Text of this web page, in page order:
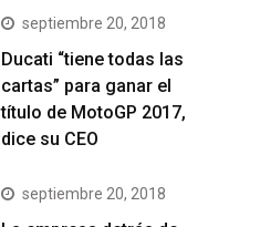
septiembre 20, 2018
Ducati “tiene todas las
cartas” para ganar el
título de MotoGP 2017,
dice su CEO
septiembre 20, 2018